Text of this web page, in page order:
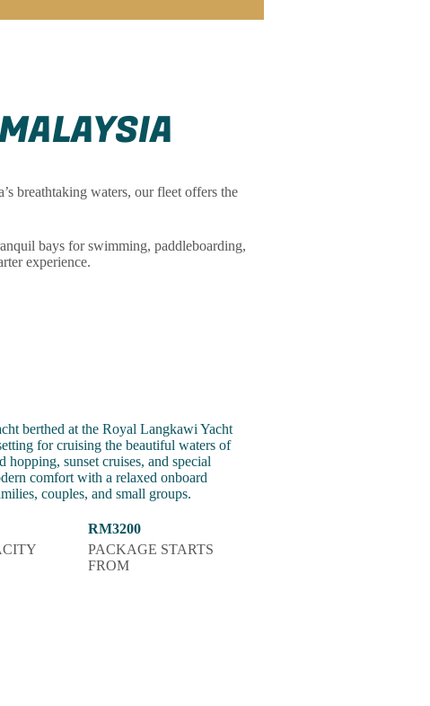
breathtaking waters, our fleet offers the
bays for swimming, paddleboarding,
experience.
berthed at the Royal Langkawi Yacht
for cruising the beautiful waters of
sunset cruises, and special
comfort with a relaxed onboard
couples, and small groups.
RM3200
PACKAGE STARTS
FROM